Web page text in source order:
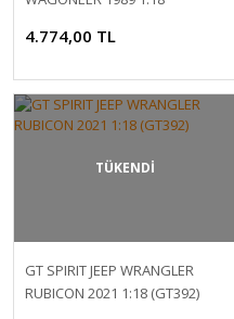
4.774,00 TL
TÜKENDİ
GT SPIRIT JEEP WRANGLER
RUBICON 2021 1:18 (GT392)